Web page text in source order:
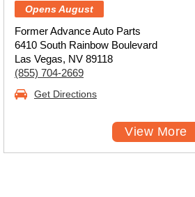
Opens August
Former Advance Auto Parts
6410 South Rainbow Boulevard
Las Vegas, NV 89118
(855) 704-2669
Get Directions
View More